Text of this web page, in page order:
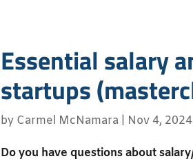
Essential salary
startups
by Carmel McNamara Nov 4, 2024
Do you have questions about